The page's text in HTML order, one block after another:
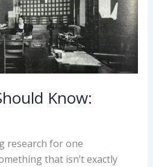
Know:
research for one
that isn’t exactly